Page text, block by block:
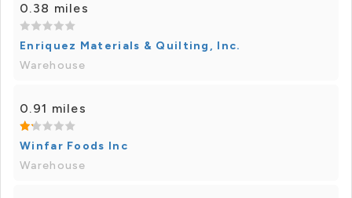
0.38 miles
Enriquez Materials & Quilting, Inc.
Warehouse
0.91 miles
Winfar Foods Inc
Warehouse